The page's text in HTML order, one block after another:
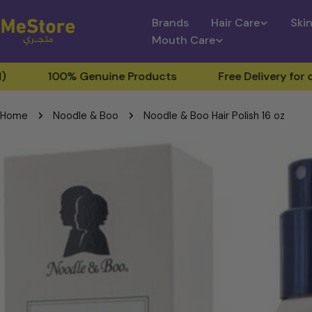
to
content
Brands Hair Care
Mouth Care
Genuine Products Free Delivery for orders
Home Noodle & Boo Noodle & Boo Hair Polish 16 oz